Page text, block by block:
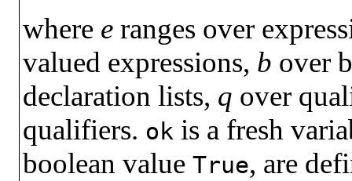
where e ranges over
valued expressions, b over
declaration lists, q over
qualifiers. ok is a fresh
boolean value True, are